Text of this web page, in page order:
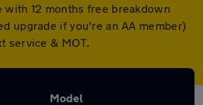
with 12 months free breakdown
upgrade if you're an AA member)
service & MOT.
Model